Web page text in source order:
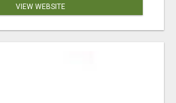
VIEW WEBSITE